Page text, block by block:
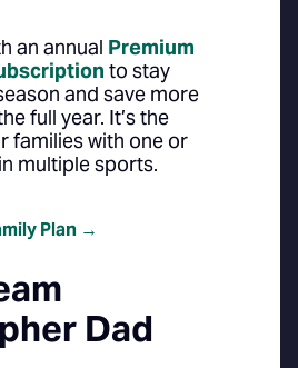
an annual Premium
to stay
and save more
full year. It’s the
families with one or
multiple sports.
Plan →
Dad